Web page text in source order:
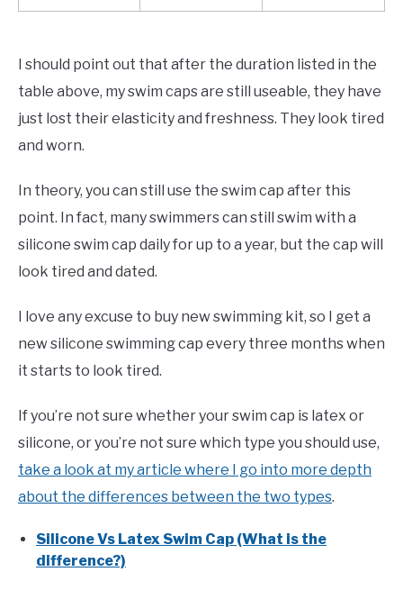
I should point out that after the duration listed in the
table above, my swim caps are still useable, they have
just lost their elasticity and freshness. They look tired
and worn.
In theory, you can still use the swim cap after this
point. In fact, many swimmers can still swim with a
silicone swim cap daily for up to a year, but the cap will
look tired and dated.
I love any excuse to buy new swimming kit, so I get a
new silicone swimming cap every three months when
it starts to look tired.
If you’re not sure whether your swim cap is latex or
silicone, or you’re not sure which type you should use,
take a look at my article where I go into more depth
about the differences between the two types.
Silicone Vs Latex Swim Cap (What is the
difference?)